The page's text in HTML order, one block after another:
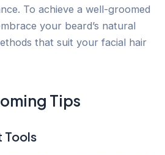
To achieve a well-groomed
your beard’s natural
that suit your facial hair
Tips
Tools